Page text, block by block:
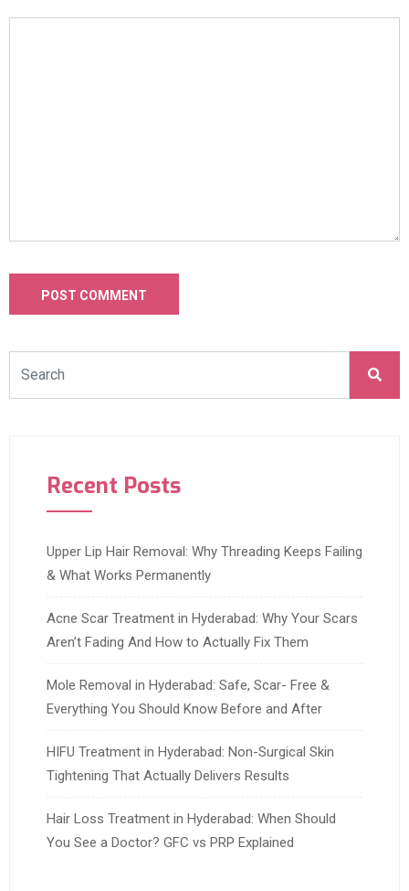
Recent Posts
Upper Lip Hair Removal: Why Threading Keeps Failing
& What Works Permanently
Acne Scar Treatment in Hyderabad: Why Your Scars
Aren’t Fading And How to Actually Fix Them
Mole Removal in Hyderabad: Safe, Scar- Free &
Everything You Should Know Before and After
HIFU Treatment in Hyderabad: Non-Surgical Skin
Tightening That Actually Delivers Results
Hair Loss Treatment in Hyderabad: When Should
You See a Doctor? GFC vs PRP Explained